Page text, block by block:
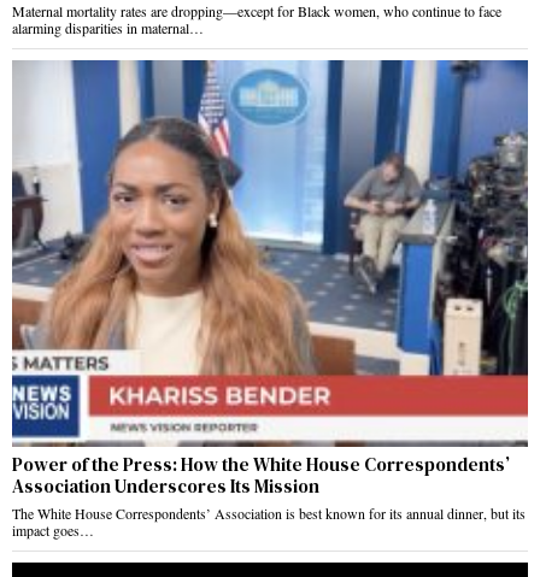
Maternal mortality rates are dropping—except for Black women, who continue to face
alarming disparities in maternal…
Power of the Press: How the White House Correspondents’
Association Underscores Its Mission
The White House Correspondents’ Association is best known for its annual dinner, but its
impact goes…